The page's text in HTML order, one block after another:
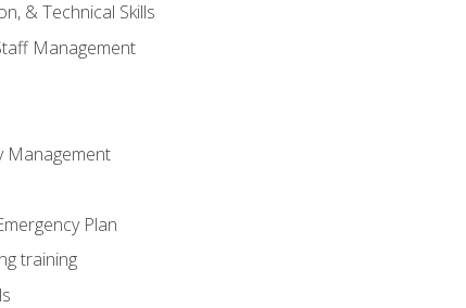
& Technical Skills
Management
Management
Plan
training